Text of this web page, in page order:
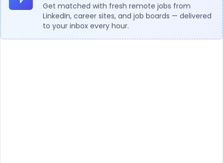
Get matched with fresh remote jobs from
LinkedIn, career sites, and job boards — delivered
to your inbox every hour.